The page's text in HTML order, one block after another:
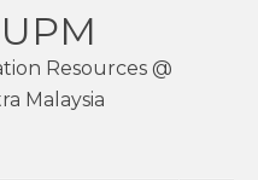
Resources @
Malaysia